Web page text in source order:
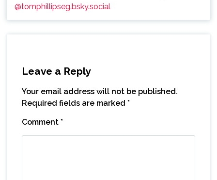
@tomphillipseg.bsky.social
Leave a Reply
Your email address will not be published.
Required fields are marked *
Comment *